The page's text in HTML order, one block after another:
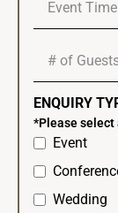
ENQUIRY
*Please select
Event
Wedding